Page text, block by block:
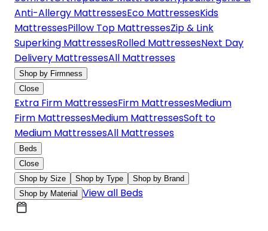
Anti-Allergy MattressesEco MattressesKids
MattressesPillow Top MattressesZip & Link
Superking MattressesRolled MattressesNext Day
Delivery MattressesAll Mattresses
Shop by Firmness
Close
Extra Firm MattressesFirm MattressesMedium
Firm MattressesMedium MattressesSoft to
Medium MattressesAll Mattresses
Beds
Close
Shop by Size
Shop by Type
Shop by Brand
Shop by Material View all Beds